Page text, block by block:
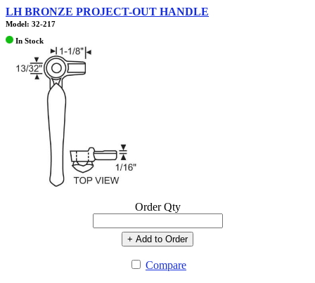
LH BRONZE PROJECT-OUT HANDLE
Model: 32-217
In Stock
Order Qty
+ Add to Order
Compare